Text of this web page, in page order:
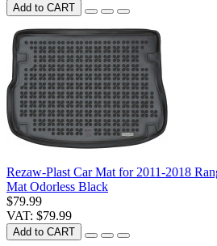
Add to CART
Rezaw-Plast Car Mat for 2011-2018
Mat Odorless Black
$79.99
VAT: $79.99
Add to CART